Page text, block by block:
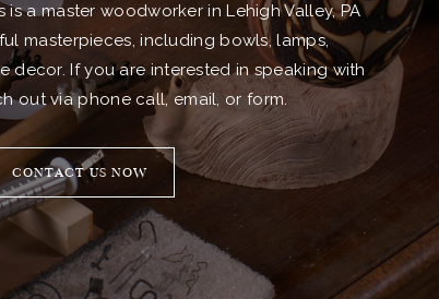
is a master woodworker in Lehigh Valley, PA
masterpieces, including bowls, lamps,
decor. If you are interested in speaking with
out via phone call, email, or form.
CONTACT US NOW